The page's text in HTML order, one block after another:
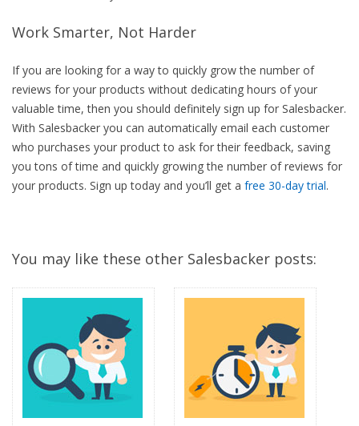
Work Smarter, Not Harder
If you are looking for a way to quickly grow the number of
reviews for your products without dedicating hours of your
valuable time, then you should definitely sign up for Salesbacker.
With Salesbacker you can automatically email each customer
who purchases your product to ask for their feedback, saving
you tons of time and quickly growing the number of reviews for
your products. Sign up today and you’ll get a free 30-day trial.
You may like these other Salesbacker posts: